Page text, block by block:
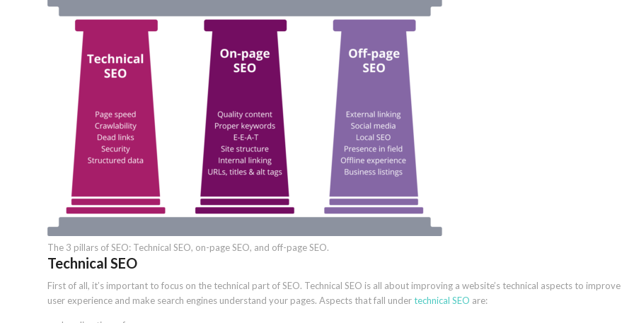
The 3 pillars of SEO: Technical SEO, on-page SEO, and off-page SEO.
Technical SEO
First of all, it’s important to focus on the technical part of SEO. Technical SEO is all about improving a website’s technical aspects to improve
user experience and make search engines understand your pages. Aspects that fall undertechnical SEO are: